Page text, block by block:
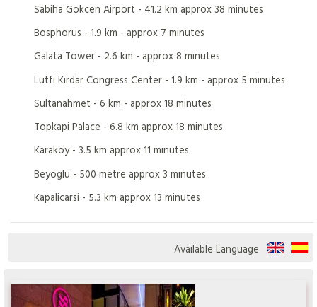
Sabiha Gokcen Airport - 41.2 km approx 38 minutes
Bosphorus - 1.9 km - approx 7 minutes
Galata Tower - 2.6 km - approx 8 minutes
Lutfi Kirdar Congress Center - 1.9 km - approx 5 minutes
Sultanahmet - 6 km - approx 18 minutes
Topkapi Palace - 6.8 km approx 18 minutes
Karakoy - 3.5 km approx 11 minutes
Beyoglu - 500 metre approx 3 minutes
Kapalicarsi - 5.3 km approx 13 minutes
Available Language